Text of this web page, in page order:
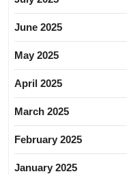
June 2025
May 2025
April 2025
March 2025
February 2025
January 2025